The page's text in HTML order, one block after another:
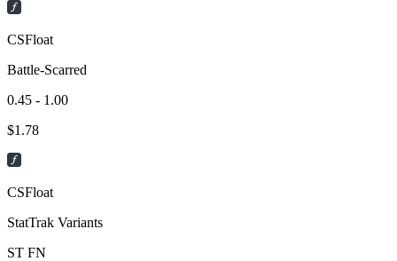
CSFloat
Battle-Scarred
0.45 - 1.00
$1.78
CSFloat
StatTrak Variants
ST FN